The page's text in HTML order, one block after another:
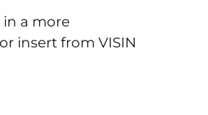
a more
insert from VISIN